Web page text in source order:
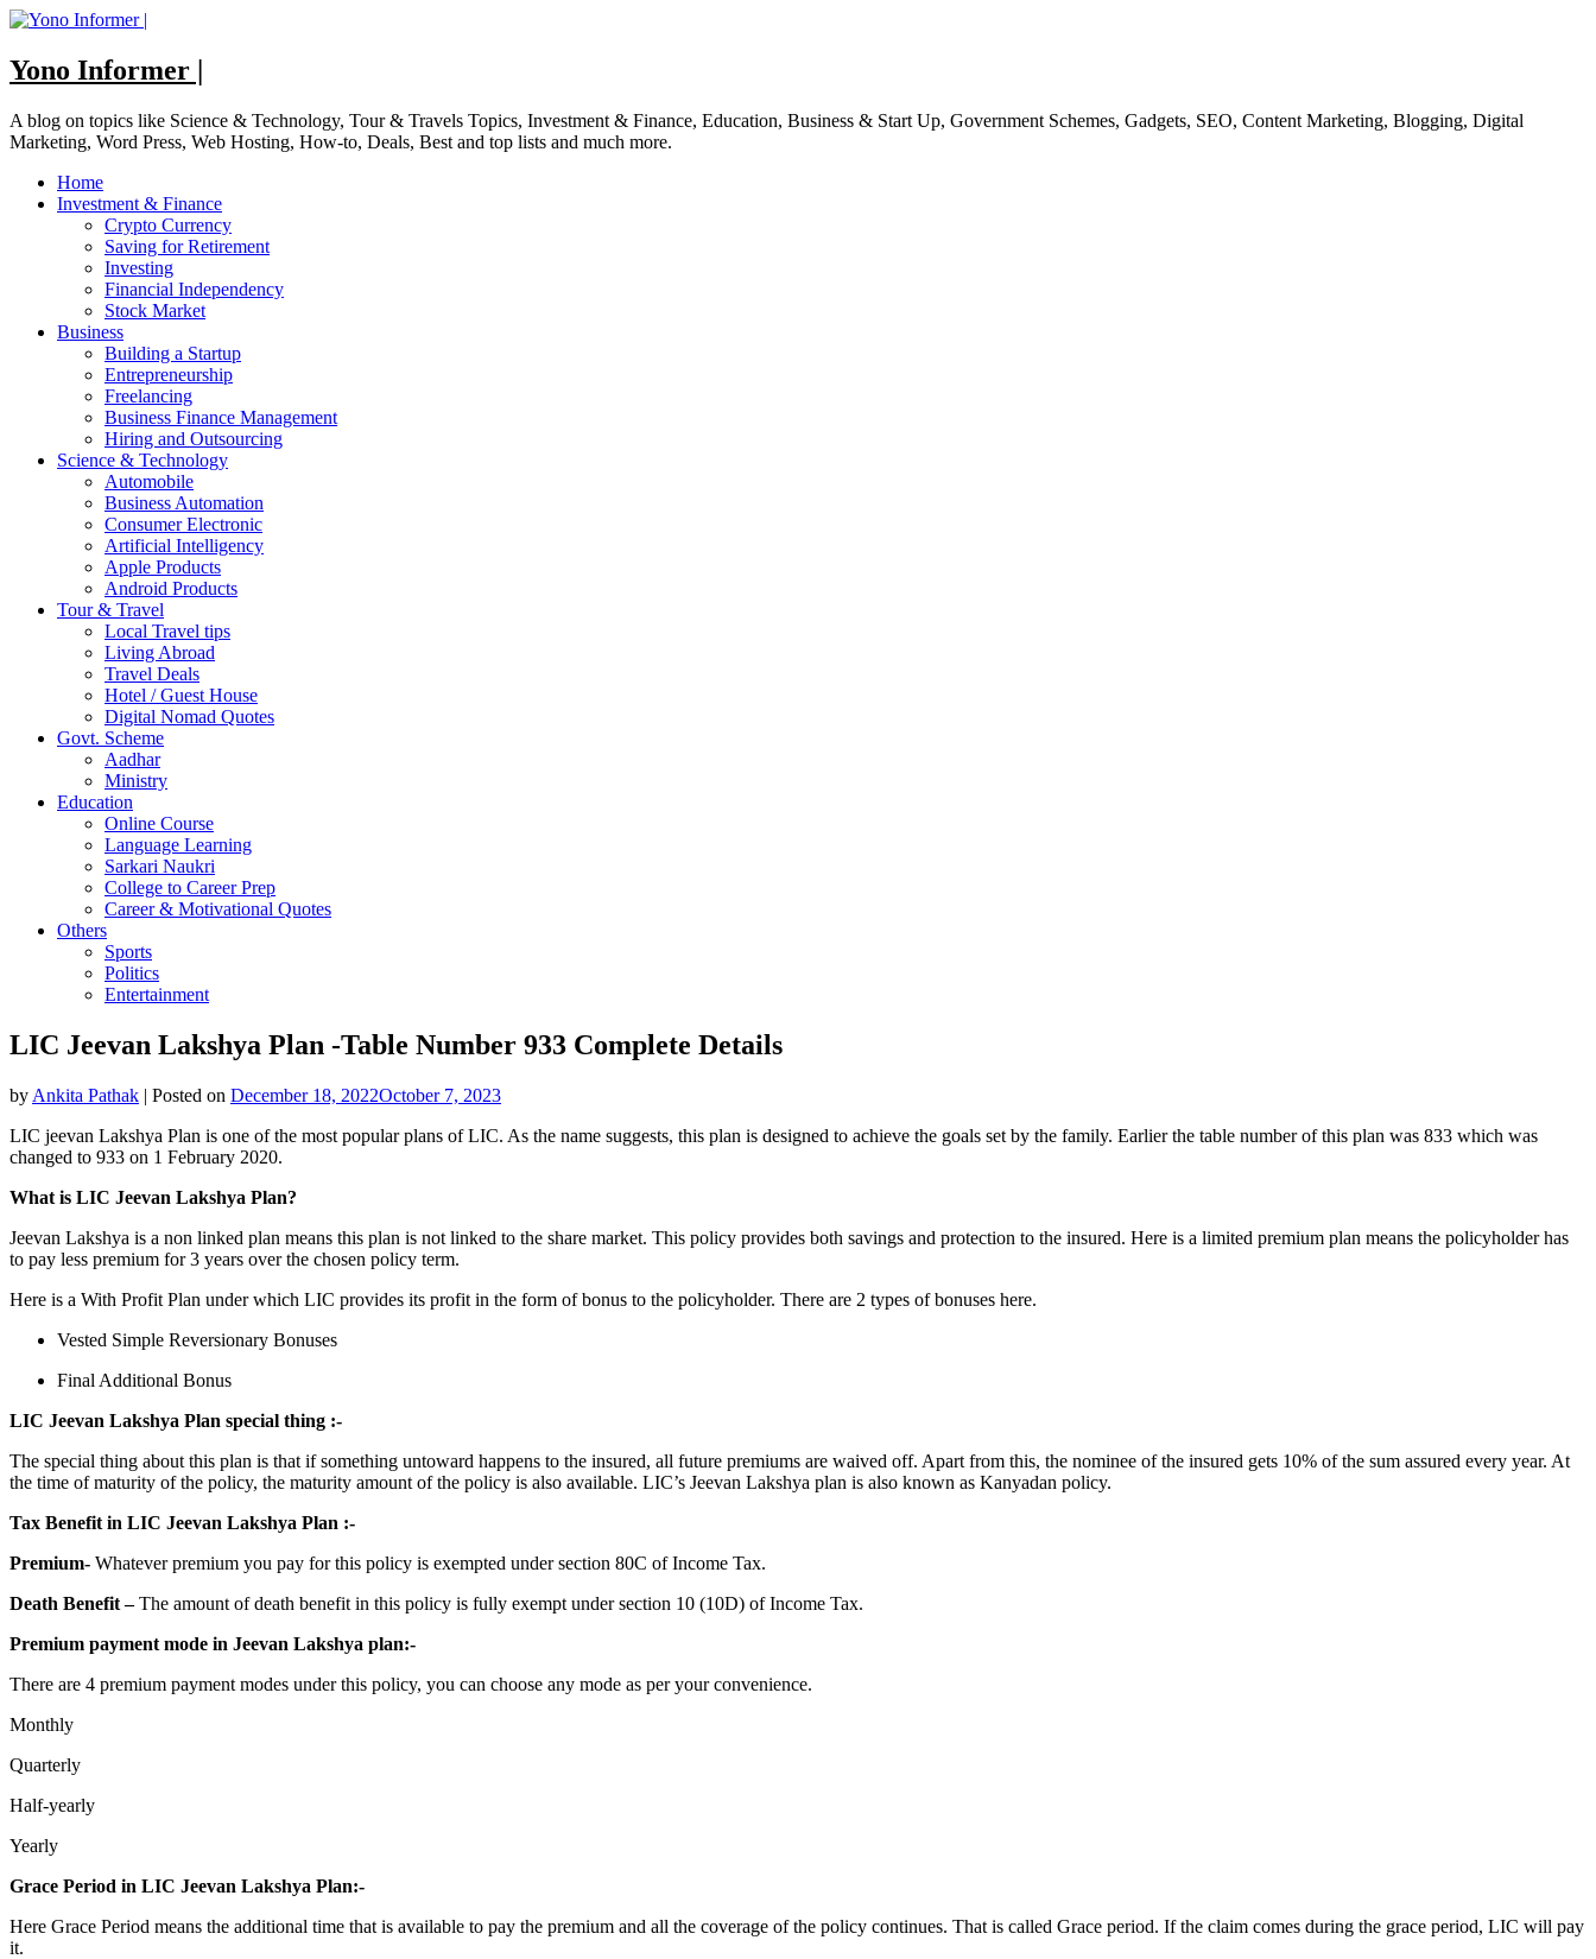
Skip
content
Yono Informer |
A blog on topics like Science & Technology, Tour & Travels Topics, Investment & Finance, Education, Business & Start Up, Government Schemes, Gadgets, SEO, Content Marketing, Blogging, Digital
Marketing, Word Press, Web Hosting, How-to, Deals, Best and top lists and much more.
Home
Investment & Finance
Crypto Currency
Saving for Retirement
Investing
Financial Independency
Stock Market
Business
Building a Startup
Entrepreneurship
Freelancing
Business Finance Management
Hiring and Outsourcing
Science & Technology
Automobile
Business Automation
Consumer Electronic
Artificial Intelligency
Apple Products
Android Products
Tour & Travel
Local Travel tips
Living Abroad
Travel Deals
Hotel / Guest House
Digital Nomad Quotes
Govt. Scheme
Aadhar
Ministry
Education
Online Course
Language Learning
Sarkari Naukri
College to Career Prep
Career & Motivational Quotes
Others
Sports
Politics
Entertainment
LIC Jeevan Lakshya Plan -Table Number 933 Complete Details
by Ankita Pathak | Posted on December 18, 2022October 7, 2023
LIC jeevan Lakshya Plan is one of the most popular plans of LIC. As the name suggests, this plan is designed to achieve the goals set by the family. Earlier the table number of this plan was 833 which was
changed to 933 on 1 February 2020.
What is LIC Jeevan Lakshya Plan?
Jeevan Lakshya is a non linked plan means this plan is not linked to the share market. This policy provides both savings and protection to the insured. Here is a limited premium plan means the policyholder has
to pay less premium for 3 years over the chosen policy term.
Here is a With Profit Plan under which LIC provides its profit in the form of bonus to the policyholder. There are 2 types of bonuses here.
Vested Simple Reversionary Bonuses
Final Additional Bonus
LIC Jeevan Lakshya Plan special thing :-
The special thing about this plan is that if something untoward happens to the insured, all future premiums are waived off. Apart from this, the nominee of the insured gets 10% of the sum assured every year. At
the time of maturity of the policy, the maturity amount of the policy is also available. LIC’s Jeevan Lakshya plan is also known as Kanyadan policy.
Tax Benefit in LIC Jeevan Lakshya Plan :-
Premium- Whatever premium you pay for this policy is exempted under section 80C of Income Tax.
Death Benefit –The amount of death benefit in this policy is fully exempt under section 10 (10D) of Income Tax.
Premium payment mode in Jeevan Lakshya plan:-
There are 4 premium payment modes under this policy, you can choose any mode as per your convenience.
Monthly
Quarterly
Half-yearly
Yearly
Grace Period in LIC Jeevan Lakshya Plan:-
Here Grace Period means the additional time that is available to pay the premium and all the coverage of the policy continues. That is called Grace period. If the claim comes during the grace period, LIC will pay
it.